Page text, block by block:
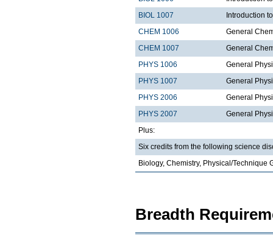
BIOL 1007
Introduction
CHEM 1006
General
CHEM 1007
General
PHYS 1006
General
PHYS 1007
General
PHYS 2006
General
PHYS 2007
General
Plus:
Six credits from the following science
Biology, Chemistry, Physical/Technique
Breadth